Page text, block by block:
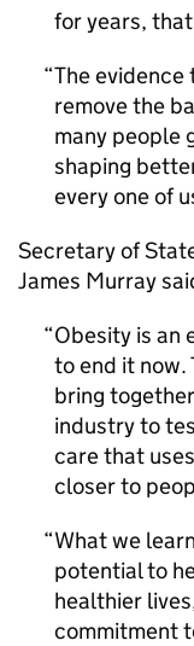
for years,
The
remove the
many people
shaping
every one of
Secretary of
James Murray
Obesity is an
to end it now.
bring
industry to
care that
closer to
What we
potential to
healthier
commitment